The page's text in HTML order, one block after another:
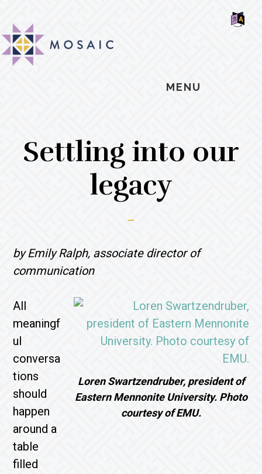
main
content
primary
sidebar
footer
MENU
Settling into our
legacy
by Emily Ralph, associate director of
communication
Loren Swartzendruber, president of
Eastern Mennonite University. Photo
courtesy of EMU.
All
meaningf
ul
conversa
tions
should
happen
around a
table
filled